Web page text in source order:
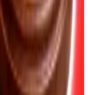
and Ethereum.
given their
to buy or sell
bank’s list,